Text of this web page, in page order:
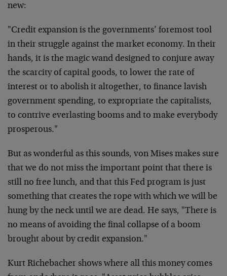
new:
"Credit expansion is the governments’ foremost tool
in their struggle against the market economy. In their
hands, it is the magic wand designed to conjure away
the scarcity of capital goods, to lower the rate of
interest or to abolish it altogether, to finance lavish
government spending, to expropriate the capitalists,
to contrive everlasting booms and to make everybody
prosperous."
But as wonderful as this sounds, von Mises makes sure
that we do not miss the important point that there is
still no free lunch, and that this Fed program is just
something that creates the rope with which we will be
hung by the neck until we are dead. He says, "There is
no means of avoiding the final collapse of a boom
brought about by credit expansion."
Kurt Richebacher shows where all this money comes